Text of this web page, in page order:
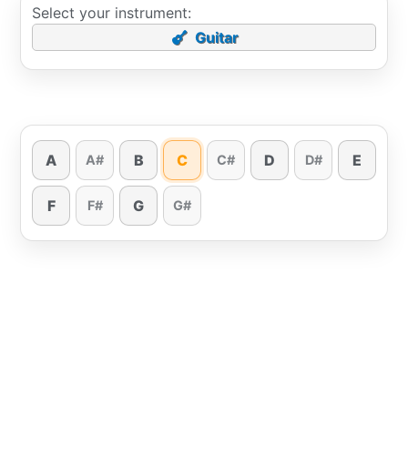
Select your instrument:
Guitar
A A# B C C# D D# E
F F# G G#